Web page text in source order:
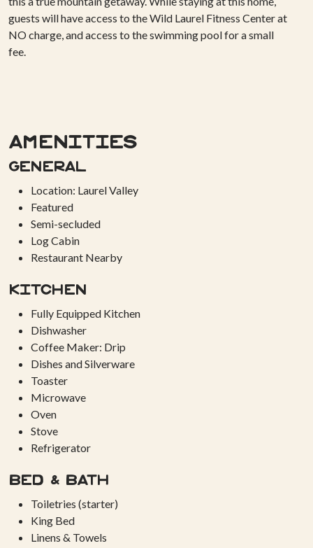
guests will have access to the Wild Laurel Fitness Center at
NO charge, and access to the swimming pool for a small
fee.
Amenities
General
Location: Laurel Valley
Featured
Semi-secluded
Log Cabin
Restaurant Nearby
Kitchen
Fully Equipped Kitchen
Dishwasher
Coffee Maker: Drip
Dishes and Silverware
Toaster
Microwave
Oven
Stove
Refrigerator
Bed & Bath
Toiletries (starter)
King Bed
Linens & Towels